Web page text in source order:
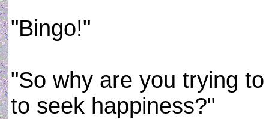
"Bingo!"
"So why are you trying
to seek happiness?"